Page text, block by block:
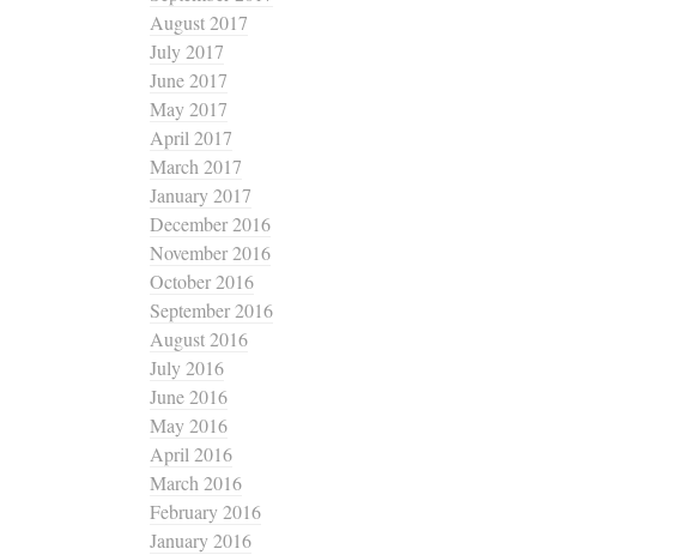
August 2017
July 2017
June 2017
May 2017
April 2017
March 2017
January 2017
December 2016
November 2016
October 2016
September 2016
August 2016
July 2016
June 2016
May 2016
April 2016
March 2016
February 2016
January 2016